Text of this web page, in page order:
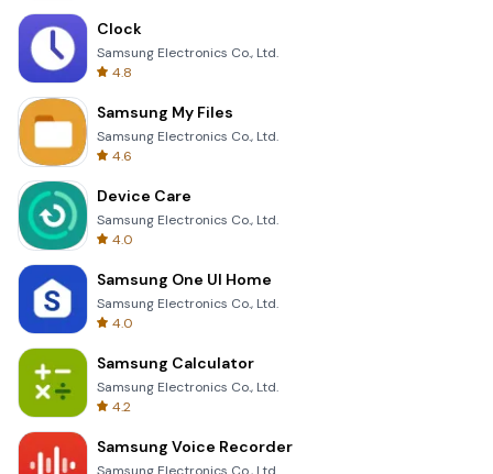
Clock
Samsung Electronics Co., Ltd.
4.8
Samsung My Files
Samsung Electronics Co., Ltd.
4.6
Device Care
Samsung Electronics Co., Ltd.
4.0
Samsung One UI Home
Samsung Electronics Co., Ltd.
4.0
Samsung Calculator
Samsung Electronics Co., Ltd.
4.2
Samsung Voice Recorder